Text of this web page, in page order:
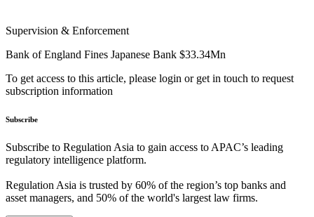
Supervision & Enforcement
Bank of England Fines Japanese Bank $33.34Mn
To get access to this article, please login or get in touch to request
subscription information
Subscribe
Subscribe to Regulation Asia to gain access to APAC’s leading
regulatory intelligence platform.
Regulation Asia is trusted by 60% of the region’s top banks and
asset managers, and 50% of the world's largest law firms.